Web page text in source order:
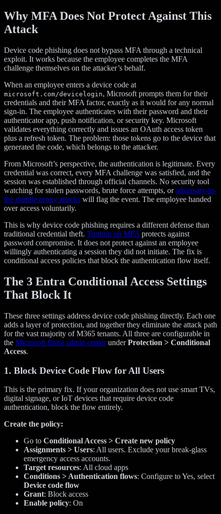
Why MFA Does Not Protect Against This
Attack
Device code phishing does not bypass MFA through a technical
exploit. It works because the employee completes the MFA
challenge themselves on the attacker’s behalf.
When an employee enters a device code at
microsoft.com/devicelogin, Microsoft prompts them for their
credentials and their MFA factor, exactly as it would for any normal
sign-in. The employee authenticates with their password and their
authenticator app, push notification, or security key. Microsoft
validates everything correctly and issues an OAuth access token
plus a refresh token. The problem: those tokens go to the device that
generated the code, which belongs to the attacker.
From Microsoft’s perspective, the authentication is legitimate. Every
credential was correct, every MFA challenge was satisfied, and the
session was established through official channels. No security tool
watching for stolen passwords, brute force attempts, oradversary-in-
the-middle proxy attacks will flag the event. The employee handed
over access voluntarily.
This is why device code phishing requires a different defense than
traditional credential theft. Turning on MFA protects against
password compromise. It does not protect against an employee
willingly authenticating a session they did not initiate. The fix is
conditional access policies that block the authentication flow itself.
The 3 Entra Conditional Access Settings
That Block It
These three settings address device code phishing directly. Each one
adds a layer of protection, and together they eliminate the attack path
for the vast majority of M365 tenants. All three are configurable in
the Microsoft Entra admin centerunderProtection > Conditional
Access.
1. Block Device Code Flow for All Users
This is the primary fix. If your organization does not use smart TVs,
digital signage, or IoT devices that require device code
authentication, block the flow entirely.
Create the policy:
Go to Conditional Access > Create new policy
Assignments > Users: All users. Exclude your break-glass
emergency access accounts.
Target resources: All cloud apps
Conditions > Authentication flows: Configure to Yes, select
Device code flow
Grant: Block access
Enable policy: On